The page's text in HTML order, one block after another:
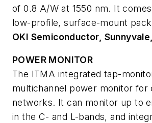
of 0.8 A/W at 1550 nm. It
low-profile, surface-mount
OKI Semiconductor,
POWER MONITOR
The ITMA integrated tap-
multichannel power monitor for
networks. It can monitor up to
in the C- and L-bands, and